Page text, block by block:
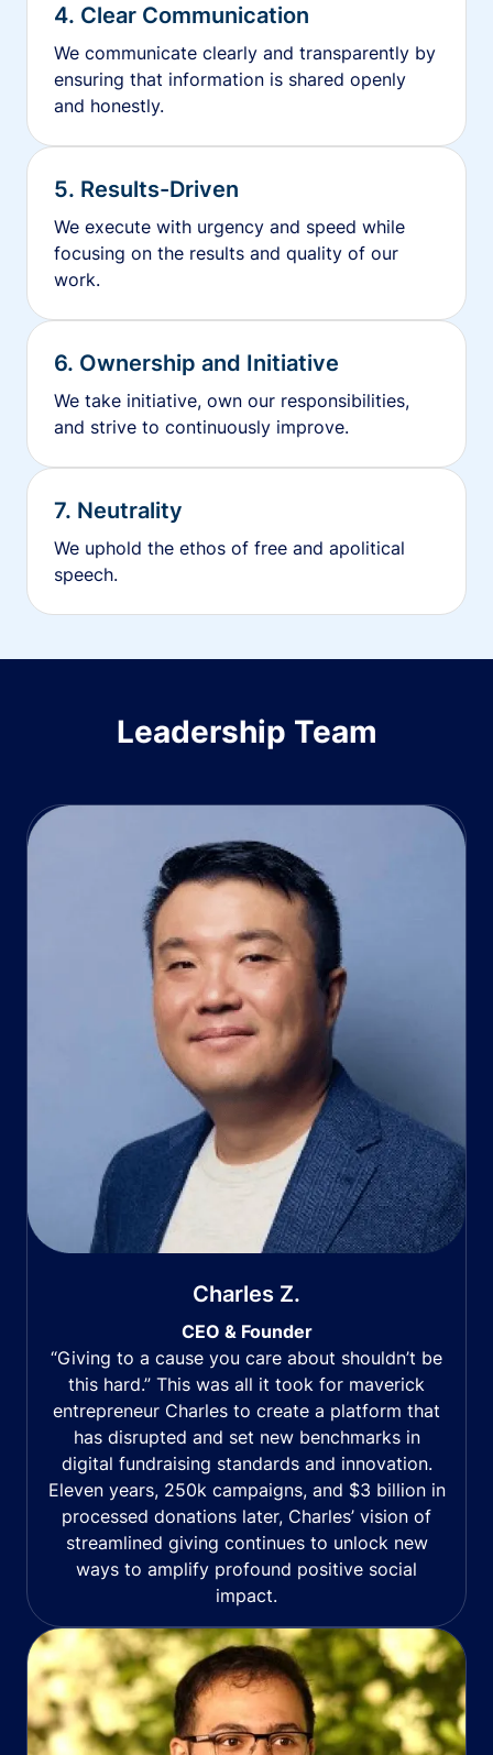
4. Clear Communication
We communicate clearly and transparently by
ensuring that information is shared openly
and honestly.
5. Results-Driven
We execute with urgency and speed while
focusing on the results and quality of our
work.
6. Ownership and Initiative
We take initiative, own our responsibilities,
and strive to continuously improve.
7. Neutrality
We uphold the ethos of free and apolitical
speech.
Leadership Team
Charles Z.
CEO & Founder
“Giving to a cause you care about shouldn’t be
this hard.” This was all it took for maverick
entrepreneur Charles to create a platform that
has disrupted and set new benchmarks in
digital fundraising standards and innovation.
Eleven years, 250k campaigns, and $3 billion in
processed donations later, Charles’ vision of
streamlined giving continues to unlock new
ways to amplify profound positive social
impact.